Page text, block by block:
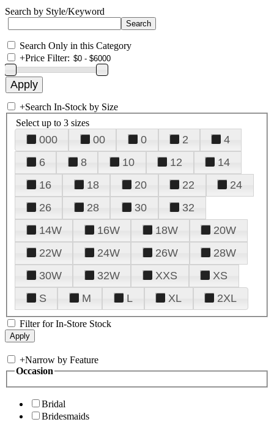
Search by Style/Keyword
Search Only in this Category
+Price Filter:
+Search In-Stock by Size
Select up to 3 sizes
000 00 0 2
4
6
8 10 12
14
16
18 20 22
24
26
28 30
32
14W
16W 18W
20W
22W
24W 26W
28W
30W
32W XXS
XS
S
M L XL 2XL
Filter for In-Store Stock
+Narrow by Feature
Occasion
Bridal
Bridesmaids